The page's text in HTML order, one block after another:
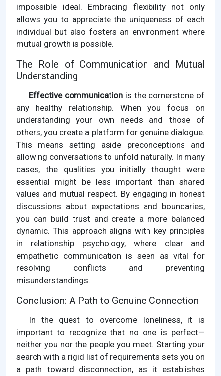
impossible ideal. Embracing flexibility not only
allows you to appreciate the uniqueness of each
individual but also fosters an environment where
mutual growth is possible.
The Role of Communication and Mutual
Understanding
Effective communication is the cornerstone of
any healthy relationship. When you focus on
understanding your own needs and those of
others, you create a platform for genuine dialogue.
This means setting aside preconceptions and
allowing conversations to unfold naturally. In many
cases, the qualities you initially thought were
essential might be less important than shared
values and mutual respect. By engaging in honest
discussions about expectations and boundaries,
you can build trust and create a more balanced
dynamic. This approach aligns with key principles
in relationship psychology, where clear and
empathetic communication is seen as vital for
resolving conflicts and preventing
misunderstandings.
Conclusion: A Path to Genuine Connection
In the quest to overcome loneliness, it is
important to recognize that no one is perfect—
neither you nor the people you meet. Starting your
search with a rigid list of requirements sets you on
a path toward disconnection, as it establishes